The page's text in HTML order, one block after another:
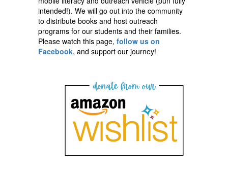
intended!). We will go out into the community
to distribute books and host outreach
programs for our students and their families.
Please watch this page, follow us on
Facebook, and support our journey!